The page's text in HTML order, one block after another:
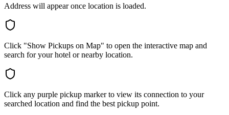
Address will appear once location is loaded.
Click "Show Pickups on Map" to open the interactive map and
search for your hotel or nearby location.
Click any purple pickup marker to view its connection to your
searched location and find the best pickup point.